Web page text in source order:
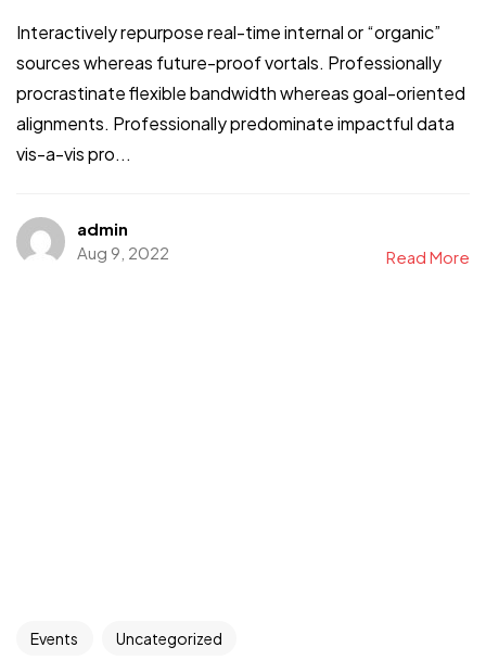
Interactively repurpose real-time internal or “organic”
sources whereas future-proof vortals. Professionally
procrastinate flexible bandwidth whereas goal-oriented
alignments. Professionally predominate impactful data
vis-a-vis pro...
admin
Aug 9, 2022
Read More
Events Uncategorized